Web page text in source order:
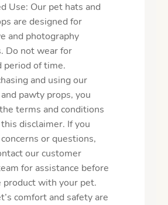
Use: Our pet hats and
are designed for
and photography
Do not wear for
period of time.
and using our
pawty props, you
terms and conditions
disclaimer. If you
or questions,
our customer
for assistance before
product with your pet.
comfort and safety are